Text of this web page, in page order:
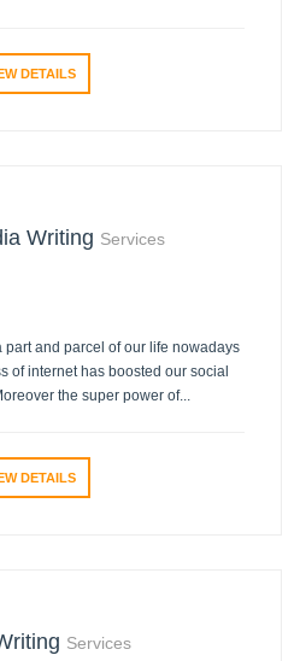
DETAILS
Writing Services
and parcel of our life nowadays
of internet has boosted our social
the super power of...
DETAILS
Services